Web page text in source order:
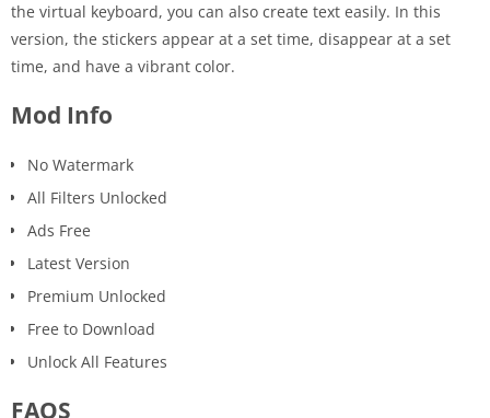
the virtual keyboard, you can also create text easily. In this
version, the stickers appear at a set time, disappear at a set
time, and have a vibrant color.
Mod Info
No Watermark
All Filters Unlocked
Ads Free
Latest Version
Premium Unlocked
Free to Download
Unlock All Features
FAQS